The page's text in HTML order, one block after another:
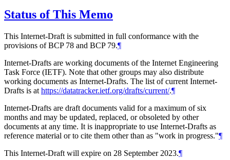
Status of This Memo
This Internet-Draft is submitted in full conformance with the
provisions of BCP 78 and BCP 79.¶
Internet-Drafts are working documents of the Internet Engineering
Task Force (IETF). Note that other groups may also distribute
working documents as Internet-Drafts. The list of current Internet-
Drafts is at https://datatracker.ietf.org/drafts/current/.¶
Internet-Drafts are draft documents valid for a maximum of six
months and may be updated, replaced, or obsoleted by other
documents at any time. It is inappropriate to use Internet-Drafts as
reference material or to cite them other than as "work in progress."¶
This Internet-Draft will expire on 28 September 2023.¶